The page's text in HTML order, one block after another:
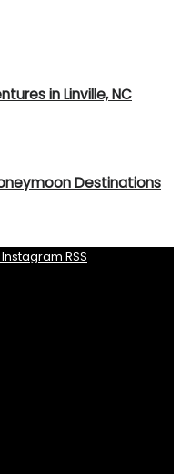
in Linville, NC
Destinations
Instagram RSS